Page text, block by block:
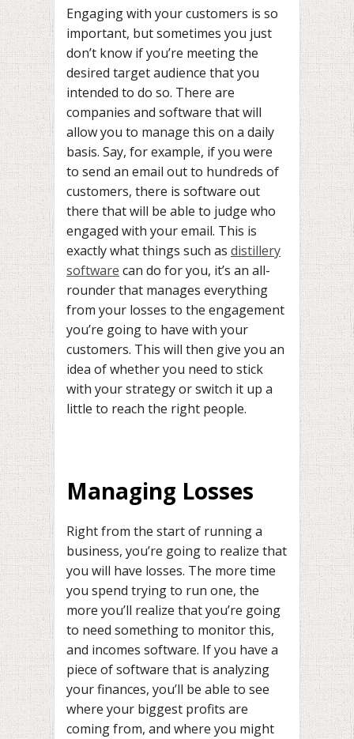
Engaging with your customers is so
important, but sometimes you just
don’t know if you’re meeting the
desired target audience that you
intended to do so. There are
companies and software that will
allow you to manage this on a daily
basis. Say, for example, if you were
to send an email out to hundreds of
customers, there is software out
there that will be able to judge who
engaged with your email. This is
exactly what things such as distillery
software can do for you, it’s an all-
rounder that manages everything
from your losses to the engagement
you’re going to have with your
customers. This will then give you an
idea of whether you need to stick
with your strategy or switch it up a
little to reach the right people.
Managing Losses
Right from the start of running a
business, you’re going to realize that
you will have losses. The more time
you spend trying to run one, the
more you’ll realize that you’re going
to need something to monitor this,
and incomes software. If you have a
piece of software that is analyzing
your finances, you’ll be able to see
where your biggest profits are
coming from, and where you might